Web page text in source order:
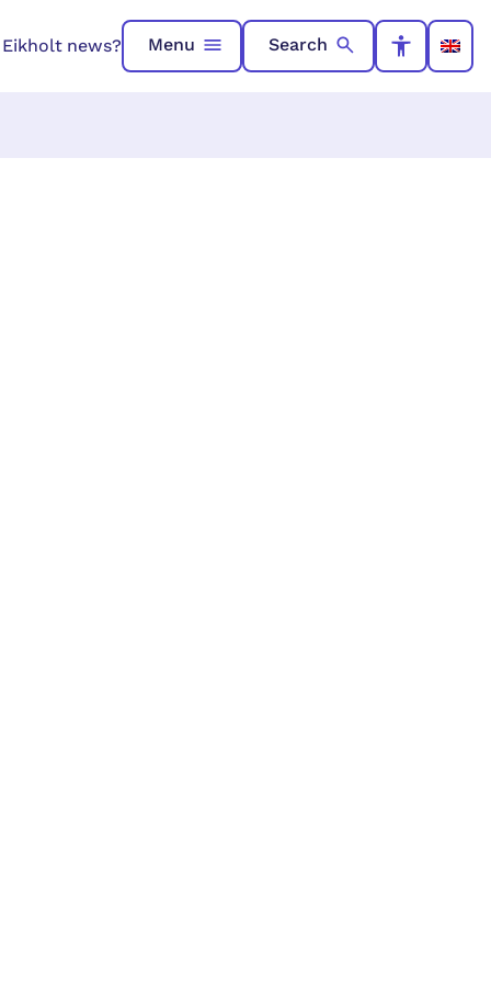
news? Menu Search